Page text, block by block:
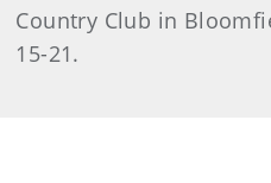
Country Club in
15-21.